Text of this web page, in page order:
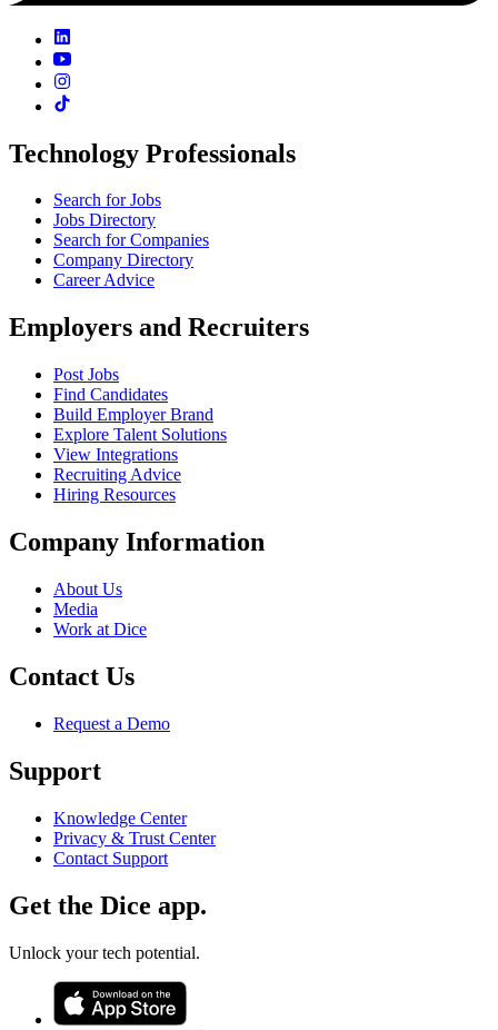
Technology Professionals
Search for Jobs
Jobs Directory
Search for Companies
Company Directory
Career Advice
Employers and Recruiters
Post Jobs
Find Candidates
Build Employer Brand
Explore Talent Solutions
View Integrations
Recruiting Advice
Hiring Resources
Company Information
About Us
Media
Work at Dice
Contact Us
Request a Demo
Support
Knowledge Center
Privacy & Trust Center
Contact Support
Get the Dice app.
Unlock your tech potential.